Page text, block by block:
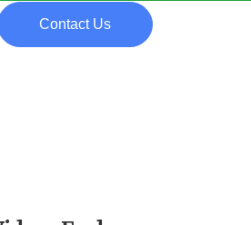
Contact Us